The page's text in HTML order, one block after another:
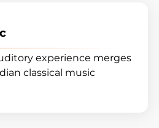
experience merges
classical music